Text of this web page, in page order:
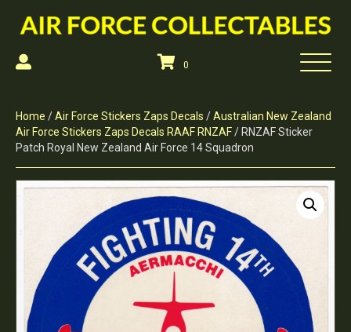
0
Home /Air Force Stickers Zaps Decals /Australian New Zealand
Air Force Stickers Zaps Decals RAAF RNZAF/ RNZAF Sticker
Patch Royal New Zealand Air Force 14 Squadron